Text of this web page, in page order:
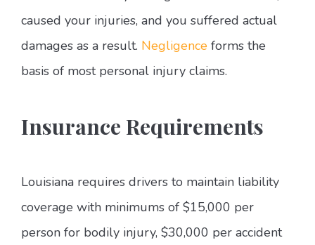
caused your injuries, and you suffered actual
damages as a result. Negligence forms the
basis of most personal injury claims.
Insurance Requirements
Louisiana requires drivers to maintain liability
coverage with minimums of $15,000 per
person for bodily injury, $30,000 per accident